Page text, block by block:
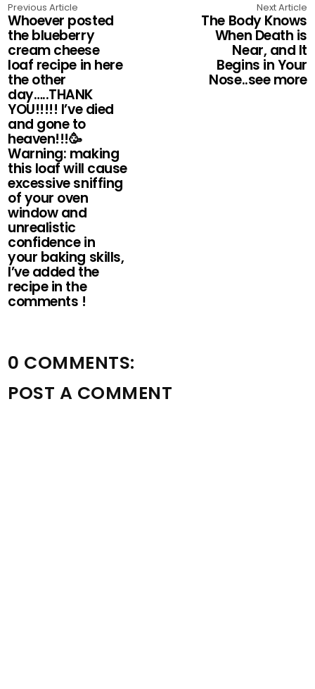
Previous Article
Whoever posted
the blueberry
cream cheese
loaf recipe in here
the other
day…..THANK
YOU!!!!! I’ve died
and gone to
heaven!!!🥳
Warning: making
this loaf will cause
excessive sniffing
of your oven
window and
unrealistic
confidence in
your baking skills,
I’ve added the
recipe in the
comments !
Next Article
The Body Knows
When Death is
Near, and It
Begins in Your
Nose..see more
0 COMMENTS:
POST A COMMENT